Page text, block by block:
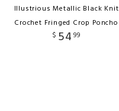
Illustrious Metallic Black Knit
Crochet Fringed Crop Poncho
$ 54 99